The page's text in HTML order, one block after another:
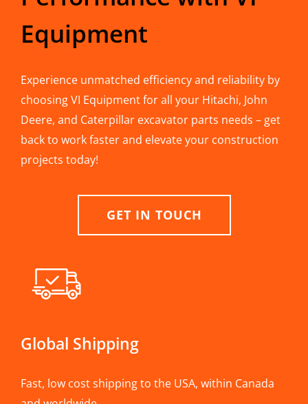
Equipment
Experience unmatched efficiency and reliability by
choosing VI Equipment for all your Hitachi, John
Deere, and Caterpillar excavator parts needs – get
back to work faster and elevate your construction
projects today!
GET IN TOUCH
Global Shipping
Fast, low cost shipping to the USA, within Canada